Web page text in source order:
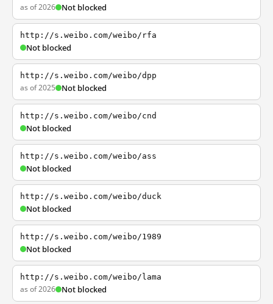
as of 2026 Not blocked
http://s.weibo.com/weibo/rfa
Not blocked
http://s.weibo.com/weibo/dpp
as of 2025 Not blocked
http://s.weibo.com/weibo/cnd
Not blocked
http://s.weibo.com/weibo/ass
Not blocked
http://s.weibo.com/weibo/duck
Not blocked
http://s.weibo.com/weibo/1989
Not blocked
http://s.weibo.com/weibo/lama
as of 2026 Not blocked